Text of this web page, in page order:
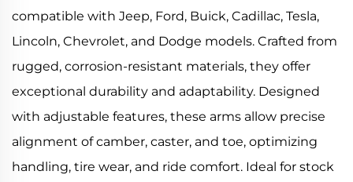
compatible with Jeep, Ford, Buick, Cadillac, Tesla,
Lincoln, Chevrolet, and Dodge models. Crafted from
rugged, corrosion-resistant materials, they offer
exceptional durability and adaptability. Designed
with adjustable features, these arms allow precise
alignment of camber, caster, and toe, optimizing
handling, tire wear, and ride comfort. Ideal for stock